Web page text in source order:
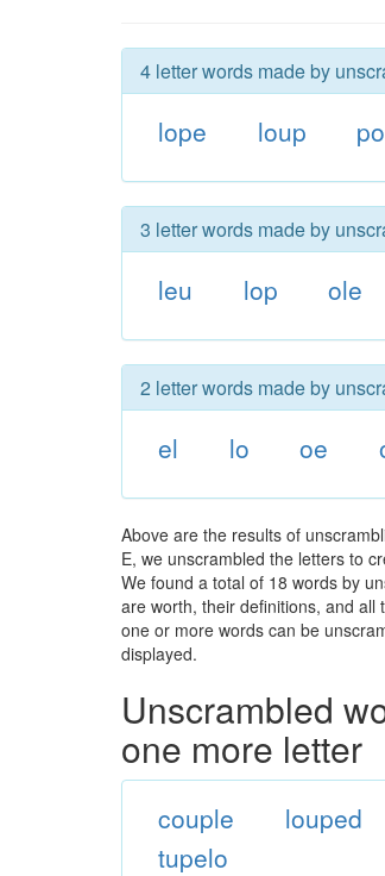
4 letter words made by
lope loup
3 letter words made by
leu lop ole
2 letter words made by
el lo oe
Above are the results of
E, we unscrambled the letters to
We found a total of 18 words by
are worth, their definitions, and
one or more words can be
displayed.
Unscrambled
one more letter
couple louped
tupelo